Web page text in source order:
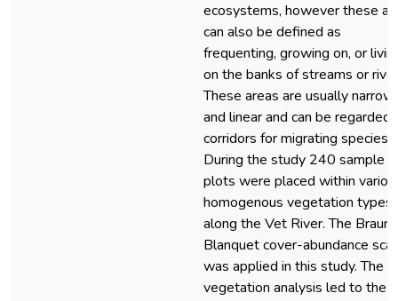
ecosystems, however these
can also be defined as
frequenting, growing on, or
on the banks of streams or
These areas are usually narrow
and linear and can be regarded
corridors for migrating species.
During the study 240 sample
plots were placed within
homogenous vegetation types
along the Vet River. The Braun
Blanquet cover-abundance
was applied in this study. The
vegetation analysis led to the